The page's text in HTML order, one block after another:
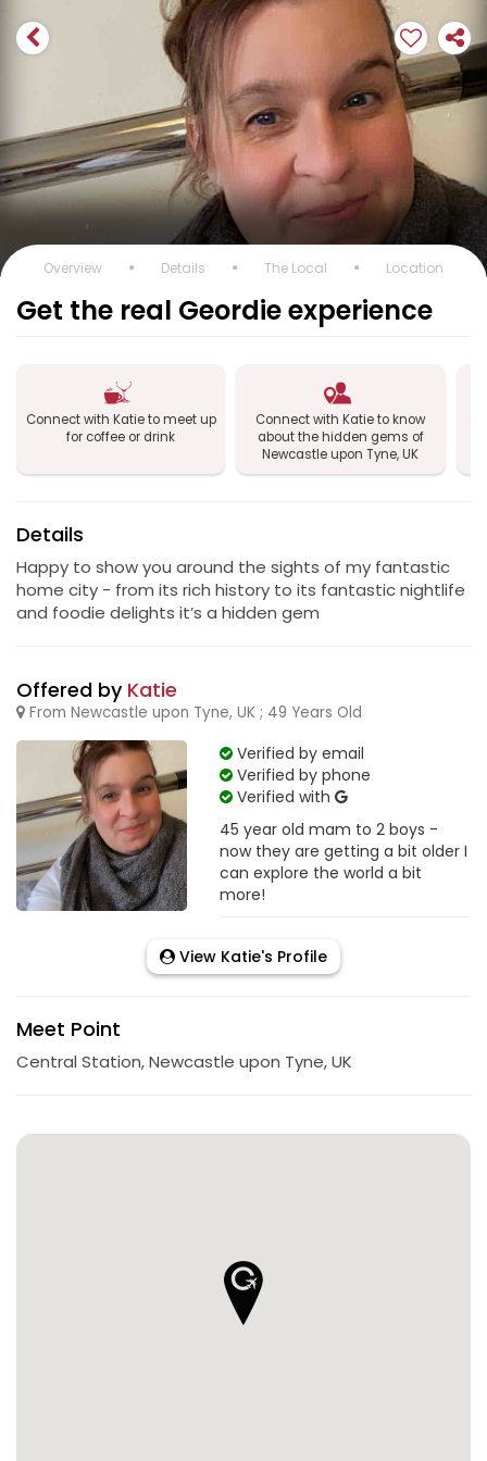
Overview Details The Local Location
Get the real Geordie experience
Connect with Katie to meet up
for coffee or drink
Connect with Katie to know
about the hidden gems of
Newcastle upon Tyne, UK
Details
Happy to show you around the sights of my fantastic
home city - from its rich history to its fantastic nightlife
and foodie delights it’s a hidden gem
Offered by Katie
From Newcastle upon Tyne, UK ; 49 Years Old
Verified by email
Verified by phone
Verified with
45 year old mam to 2 boys -
now they are getting a bit older I
can explore the world a bit
more!
View Katie's Profile
Meet Point
Central Station, Newcastle upon Tyne, UK